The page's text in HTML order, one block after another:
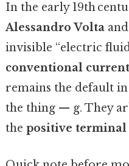
In the early 19th
Alessandro Volta
invisible “electric
conventional
remains the default
the thing — g. They
the positive terminal